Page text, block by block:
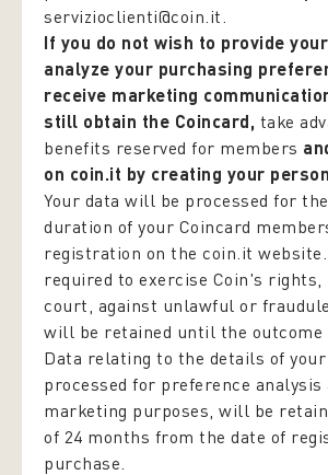
servizioclienti@coin.it.
If you do not wish to provide
analyze your purchasing
receive marketing
still obtain the Coincard, take
benefits reserved for members
on coin.it by creating your
Your data will be processed for
duration of your Coincard
registration on the coin.it website.
required to exercise Coin's rights,
court, against unlawful or
will be retained until the outcome
Data relating to the details of
processed for preference analysis
marketing purposes, will be
of 24 months from the date of
purchase.